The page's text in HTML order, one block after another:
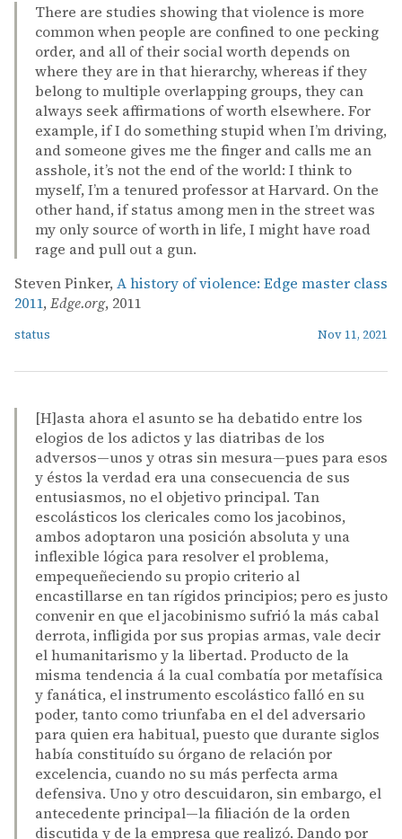
There are studies showing that violence is more
common when people are confined to one pecking
order, and all of their social worth depends on
where they are in that hierarchy, whereas if they
belong to multiple overlapping groups, they can
always seek affirmations of worth elsewhere. For
example, if I do something stupid when I’m driving,
and someone gives me the finger and calls me an
asshole, it’s not the end of the world: I think to
myself, I’m a tenured professor at Harvard. On the
other hand, if status among men in the street was
my only source of worth in life, I might have road
rage and pull out a gun.
Steven Pinker, A history of violence: Edge master class
2011, Edge.org, 2011
status Nov 11, 2021
[H]asta ahora el asunto se ha debatido entre los
elogios de los adictos y las diatribas de los
adversos—unos y otras sin mesura—pues para esos
y éstos la verdad era una consecuencia de sus
entusiasmos, no el objetivo principal. Tan
escolásticos los clericales como los jacobinos,
ambos adoptaron una posición absoluta y una
inflexible lógica para resolver el problema,
empequeñeciendo su propio criterio al
encastillarse en tan rígidos principios; pero es justo
convenir en que el jacobinismo sufrió la más cabal
derrota, infligida por sus propias armas, vale decir
el humanitarismo y la libertad. Producto de la
misma tendencia á la cual combatía por metafísica
y fanática, el instrumento escolástico falló en su
poder, tanto como triunfaba en el del adversario
para quien era habitual, puesto que durante siglos
había constituído su órgano de relación por
excelencia, cuando no su más perfecta arma
defensiva. Uno y otro descuidaron, sin embargo, el
antecedente principal—la filiación de la orden
discutida y de la empresa que realizó. Dando por